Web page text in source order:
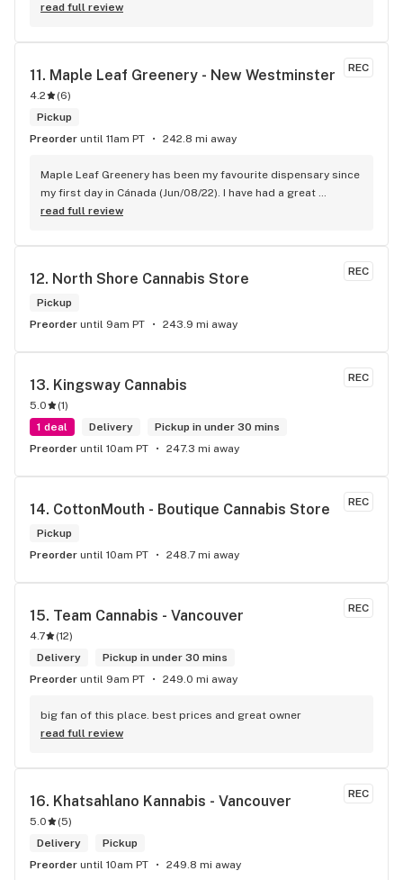
new to green!
read full review
REC
11. Maple Leaf Greenery - New Westminster
4.2 (6)
Pickup
Preorder until 11am PT 242.8 mi away
Maple Leaf Greenery has been my favourite dispensary since
my first day in Cánada (Jun/08/22). I have had a great
experience with all the budtenders I have interected so far,
City could allow dispensaries in this area so Maple Leaf
read full review
REC
12. North Shore Cannabis Store
Pickup
Preorder until 9am PT 243.9 mi away
REC
13. Kingsway Cannabis
5.0 (1)
1 deal
Delivery
Pickup in under 30 mins
Preorder until 10am PT 247.3 mi away
REC
14. CottonMouth - Boutique Cannabis Store
Pickup
Preorder until 10am PT 248.7 mi away
REC
15. Team Cannabis - Vancouver
4.7 (12)
Delivery
Pickup in under 30 mins
Preorder until 9am PT 249.0 mi away
big fan of this place. best prices and great owner
read full review
REC
16. Khatsahlano Kannabis - Vancouver
5.0 (5)
Delivery
Pickup
Preorder until 10am PT 249.8 mi away